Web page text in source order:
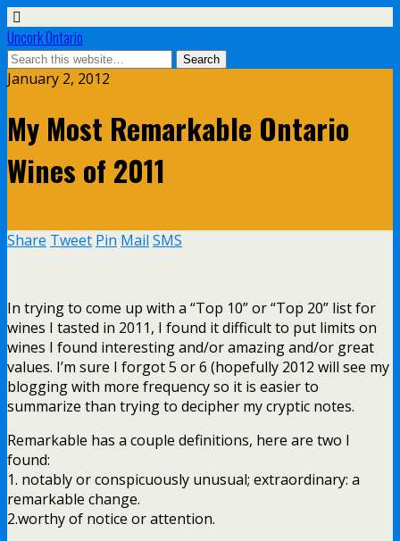
Uncork Ontario
January 2, 2012
My Most Remarkable Ontario
Wines of 2011
Share Tweet Pin Mail SMS
In trying to come up with a “Top 10” or “Top 20” list for
wines I tasted in 2011, I found it difficult to put limits on
wines I found interesting and/or amazing and/or great
values. I’m sure I forgot 5 or 6 (hopefully 2012 will see my
blogging with more frequency so it is easier to
summarize than trying to decipher my cryptic notes.
Remarkable has a couple definitions, here are two I
found:
1. notably or conspicuously unusual; extraordinary: a
remarkable change.
2.worthy of notice or attention.